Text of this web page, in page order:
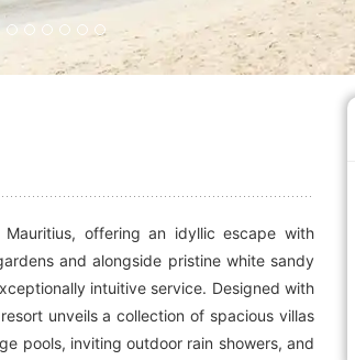
offering an idyllic escape with
and alongside pristine white sandy
intuitive service. Designed with
unveils a collection of spacious villas
pools, inviting outdoor rain showers, and